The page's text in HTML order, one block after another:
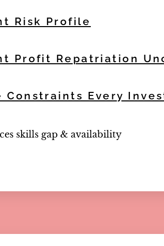
Risk Profile
Profit Repatriation
Constraints Every
skills gap & availability